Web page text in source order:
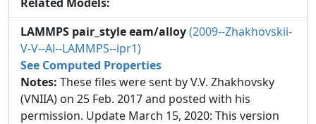
LAMMPS pair_style eam/alloy(2009--Zhakhovskii-
V-V--Al--LAMMPS--ipr1)
See Computed Properties
Notes: These files were sent by V.V. Zhakhovsky
(VNIIA) on 25 Feb. 2017 and posted with his
permission. Update March 15, 2020: This version